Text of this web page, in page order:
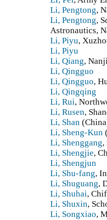
Li, Pengtong,
Li, Pengtong,
Astronautics,
Li, Piyu,
Li, Piyu
Li, Qiang,
Li, Qingguo
Li, Qingguo,
Li, Qingqing
Li, Rui,
Li, Rusen,
Li, Shan
Li, Sheng-Kun
Li, Shenggang,
Li, Shengjie,
Li, Shengjun
Li, Shu-fang,
Li, Shuguang,
Li, Shuhai,
Li, Shuxin,
Li, Songxiao,